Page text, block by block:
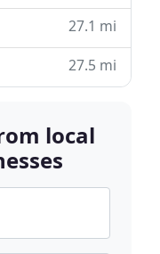
27.1 mi
27.5 mi
local